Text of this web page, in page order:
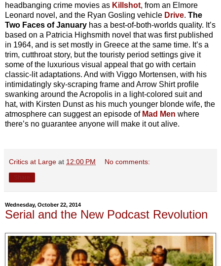
headbanging crime movies as Killshot, from an Elmore
Leonard novel, and the Ryan Gosling vehicle Drive. The
Two Faces of January has a best-of-both-worlds quality. It’s
based on a Patricia Highsmith novel that was first published
in 1964, and is set mostly in Greece at the same time. It’s a
trim, cutthroat story, but the touristy period settings give it
some of the luxurious visual appeal that go with certain
classic-lit adaptations. And with Viggo Mortensen, with his
intimidatingly sky-scraping frame and Arrow Shirt profile
swanking around the Acropolis in a light-colored suit and
hat, with Kirsten Dunst as his much younger blonde wife, the
atmosphere can suggest an episode of Mad Men where
there’s no guarantee anyone will make it out alive.
Critics at Large at 12:00 PM No comments:
Wednesday, October 22, 2014
Serial and the New Podcast Revolution